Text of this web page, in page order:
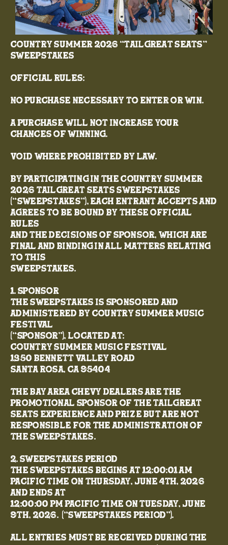
COUNTRY SUMMER 2026 “TAILGREAT SEATS”
SWEEPSTAKES
Official Rules:
NO PURCHASE NECESSARY TO ENTER OR WIN.
A PURCHASE WILL NOT INCREASE YOUR
CHANCES OF WINNING.
VOID WHERE PROHIBITED BY LAW.
By participating in the Country Summer
2026 TailGreat Seats Sweepstakes
(“Sweepstakes”), each entrant accepts and
agrees to be bound by these Official
Rules
and the decisions of Sponsor, which are
final and binding in all matters relating
to this
Sweepstakes.
1. Sponsor
The Sweepstakes is sponsored and
administered by Country Summer Music
Festival
(“Sponsor”), located at:
Country Summer Music Festival
1350 Bennett Valley Road
Santa Rosa, CA 95404
The Bay Area Chevy Dealers are the
promotional sponsor of the TailGreat
Seats experience and prize but are not
responsible for the administration of
the Sweepstakes.
2. Sweepstakes Period
The Sweepstakes begins at 12:00:01 AM
Pacific Time on Thursday, June 4th, 2026
and ends at
12:00:00 PM Pacific Time on Tuesday, June
9th, 2026. (“Sweepstakes Period”).
All entries must be received during the